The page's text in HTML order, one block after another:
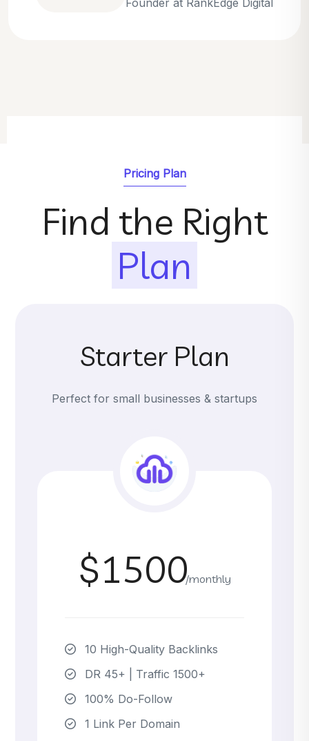
Pricing Plan
Find the Right
Plan
Starter Plan
Perfect for small businesses & startups
$1500/monthly
10 High-Quality Backlinks
DR 45+ | Traffic 1500+
100% Do-Follow
1 Link Per Domain